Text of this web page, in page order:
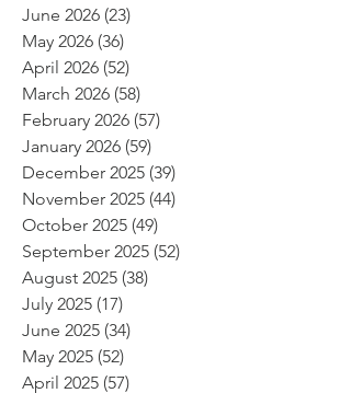
June 2026 (23)
May 2026 (36)
April 2026 (52)
March 2026 (58)
February 2026 (57)
January 2026 (59)
December 2025 (39)
November 2025 (44)
October 2025 (49)
September 2025 (52)
August 2025 (38)
July 2025 (17)
June 2025 (34)
May 2025 (52)
April 2025 (57)